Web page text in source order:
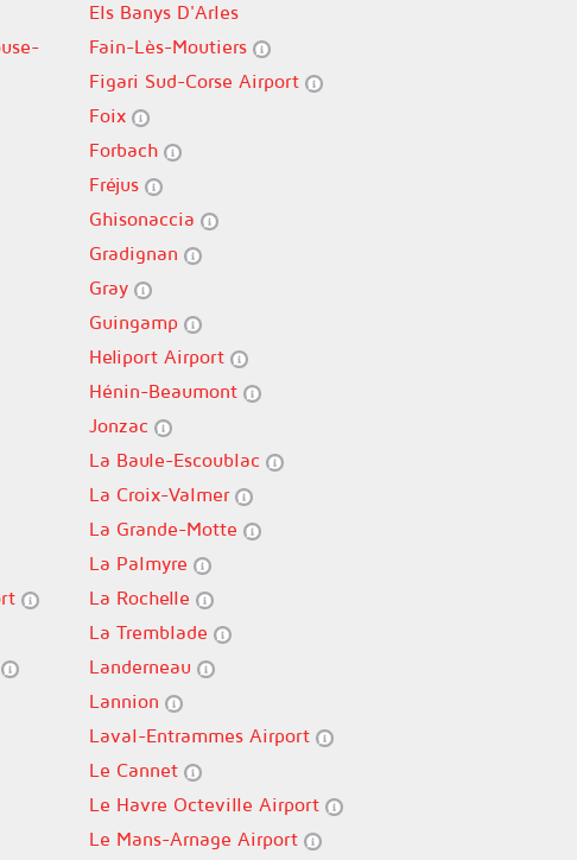
Els Banys D'Arles
Fain-Lès-Moutiers
Figari Sud-Corse Airport
Foix
Forbach
Fréjus
Ghisonaccia
Gradignan
Gray
Guingamp
Heliport Airport
Hénin-Beaumont
Jonzac
La Baule-Escoublac
La Croix-Valmer
La Grande-Motte
La Palmyre
La Rochelle
La Tremblade
Landerneau
Lannion
Laval-Entrammes Airport
Le Cannet
Le Havre Octeville Airport
Le Mans-Arnage Airport